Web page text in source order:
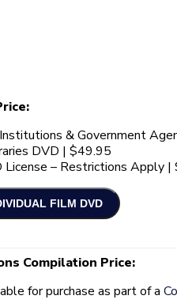
& Government
DVD | $49.95
License – Restrictions Apply |
Compilation Price:
for purchase as part of a